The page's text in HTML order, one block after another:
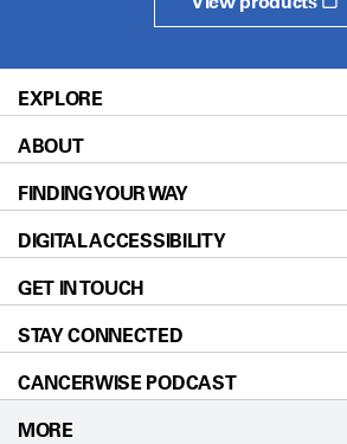
EXPLORE
Patients & Family
Prevention & Screening
Donors & Volunteers
For Physicians
Research
Education & Training
Clinical Trials
ABOUT
About UT MD Anderson
Careers
Blog
Newsroom
Editorial Standards
For Employees
FINDING YOUR WAY
Our Doctors
Locations
Directions
Sitemap
DIGITAL ACCESSIBILITY
Accessibility Policy
GET IN TOUCH
Call
STAY CONNECTED
CANCERWISE PODCAST
MORE